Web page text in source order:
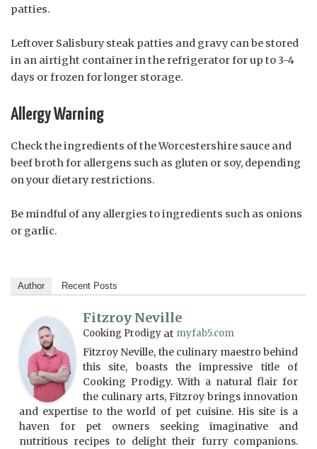
patties.
Leftover Salisbury steak patties and gravy can be stored
in an airtight container in the refrigerator for up to 3-4
days or frozen for longer storage.
Allergy Warning
Check the ingredients of the Worcestershire sauce and
beef broth for allergens such as gluten or soy, depending
on your dietary restrictions.
Be mindful of any allergies to ingredients such as onions
or garlic.
Author Recent Posts
Fitzroy Neville
Cooking Prodigy at myfab5.com
Fitzroy Neville, the culinary maestro behind
this site, boasts the impressive title of
Cooking Prodigy. With a natural flair for
the culinary arts, Fitzroy brings innovation
and expertise to the world of pet cuisine. His site is a
haven for pet owners seeking imaginative and
nutritious recipes to delight their furry companions.